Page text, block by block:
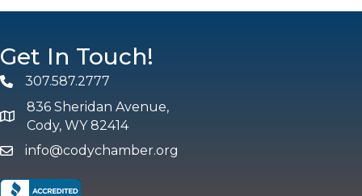
Get In Touch!
Phone307.587.2777
map and address
836 Sheridan Avenue,
Cody, WY 82414
emailinfo@codychamber.org